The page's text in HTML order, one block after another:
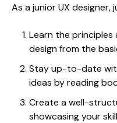
As a junior UX designer,
Learn the principles
design from the
Stay up-to-date
ideas by reading
Create a well-
showcasing your